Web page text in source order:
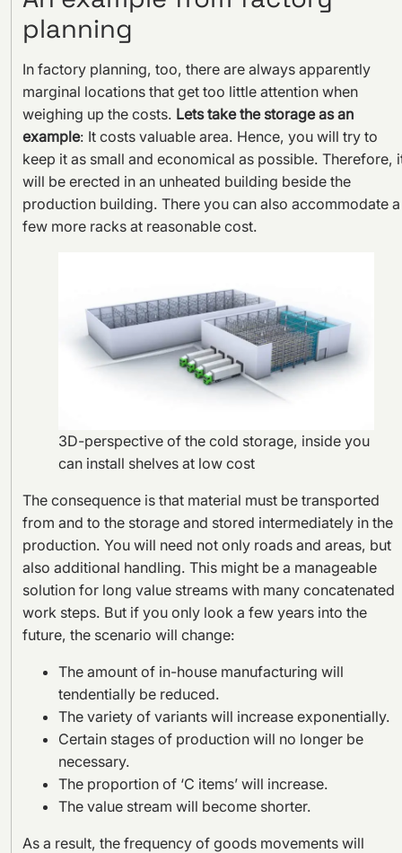
planning
In factory planning, too, there are always apparently
marginal locations that get too little attention when
weighing up the costs. Lets take the storage as an
example: It costs valuable area. Hence, you will try to
keep it as small and economical as possible. Therefore,
will be erected in an unheated building beside the
production building. There you can also accommodate a
few more racks at reasonable cost.
3D-perspective of the cold storage, inside you
can install shelves at low cost
The consequence is that material must be transported
from and to the storage and stored intermediately in the
production. You will need not only roads and areas, but
also additional handling. This might be a manageable
solution for long value streams with many concatenated
work steps. But if you only look a few years into the
future, the scenario will change:
The amount of in-house manufacturing will
tendentially be reduced.
The variety of variants will increase exponentially.
Certain stages of production will no longer be
necessary.
The proportion of ‘C items’ will increase.
The value stream will become shorter.
As a result, the frequency of goods movements will